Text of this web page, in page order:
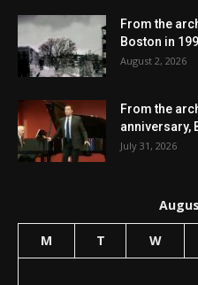
From the
Boston in
August 2, 2026
From the
anniversary,
July 31, 2026
M T W